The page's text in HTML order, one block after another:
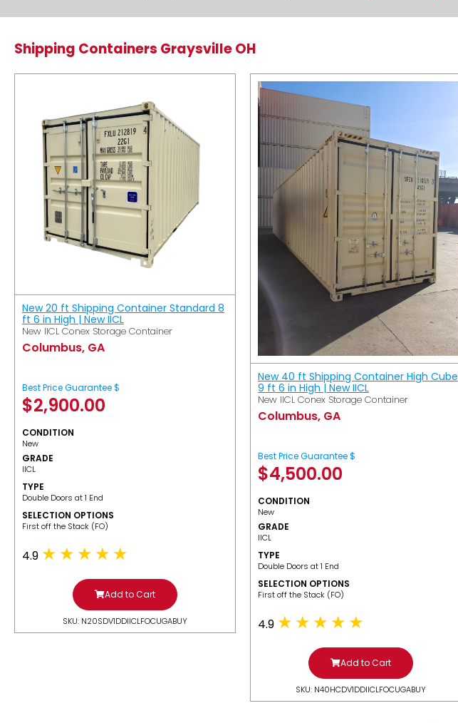
Shipping Containers Graysville OH
New 20 ft Shipping Container Standard 8
ft 6 in High | New IICL
New IICL Conex Storage Container
Columbus, GA
Best Price Guarantee $
$2,900.00
CONDITION
New
GRADE
IICL
TYPE
Double Doors at 1 End
SELECTION OPTIONS
​First off the Stack (FO)
4.9
Add to Cart
SKU: N20SDV1DDIICLFOCUGABUY
New 40 ft Shipping Container High Cube
9 ft 6 in High | New IICL
New IICL Conex Storage Container
Columbus, GA
Best Price Guarantee $
$4,500.00
CONDITION
New
GRADE
IICL
TYPE
Double Doors at 1 End
SELECTION OPTIONS
​First off the Stack (FO)
4.9
Add to Cart
SKU: N40HCDV1DDIICLFOCUGABUY